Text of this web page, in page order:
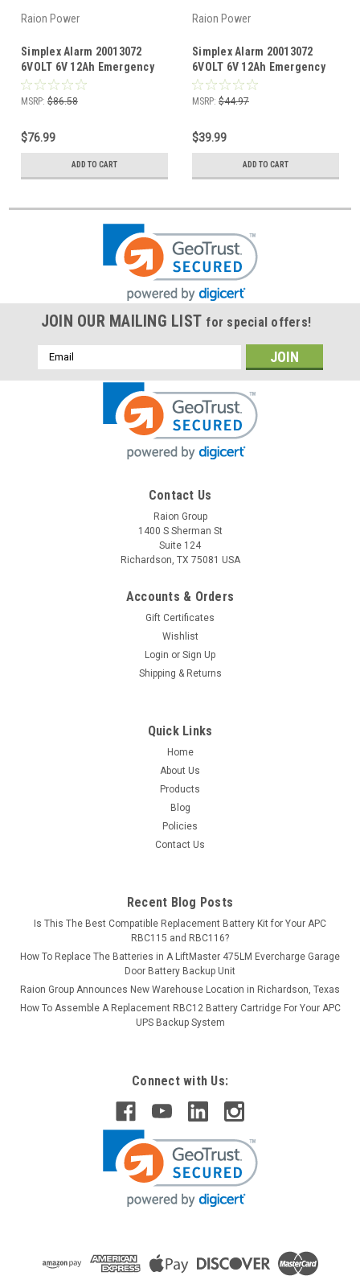
Raion Power
Simplex Alarm 20013072
6VOLT 6V 12Ah Emergency
Light Battery (6 Pack)
MSRP: $86.58
$76.99
ADD TO CART
Raion Power
Simplex Alarm 20013072
6VOLT 6V 12Ah Emergency
Light Battery (3 Pack)
MSRP: $44.97
$39.99
ADD TO CART
JOIN OUR MAILING LIST for special offers!
Email
Address
Contact Us
Raion Group
1400 S Sherman St
Suite 124
Richardson, TX 75081 USA
Accounts & Orders
Gift Certificates
Wishlist
Login or Sign Up
Shipping & Returns
Quick Links
Home
About Us
Products
Blog
Policies
Contact Us
Recent Blog Posts
Is This The Best Compatible Replacement Battery Kit for Your APC
RBC115 and RBC116?
How To Replace The Batteries in A LiftMaster 475LM Evercharge Garage
Door Battery Backup Unit
Raion Group Announces New Warehouse Location in Richardson, Texas
How To Assemble A Replacement RBC12 Battery Cartridge For Your APC
UPS Backup System
Connect with Us: